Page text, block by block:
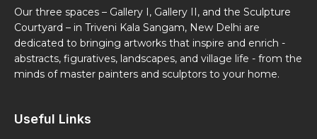
Our three spaces – Gallery I, Gallery II, and the Sculpture
Courtyard – in Triveni Kala Sangam, New Delhi are
dedicated to bringing artworks that inspire and enrich -
abstracts, figuratives, landscapes, and village life - from the
minds of master painters and sculptors to your home.
Useful Links